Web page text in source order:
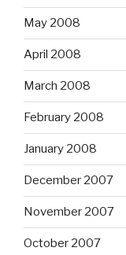
May 2008
April 2008
March 2008
February 2008
January 2008
December 2007
November 2007
October 2007